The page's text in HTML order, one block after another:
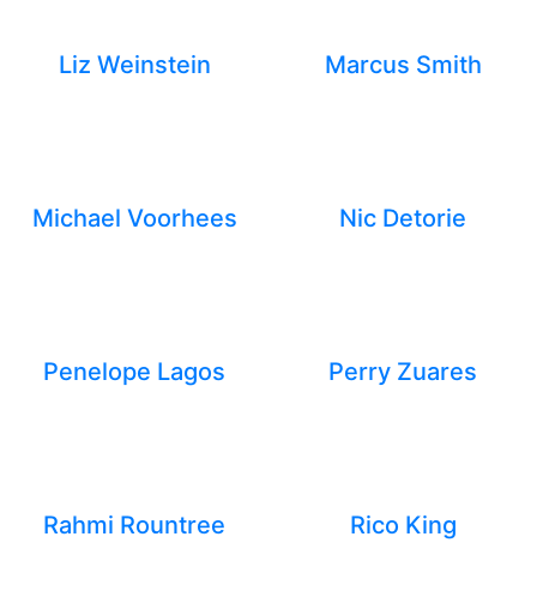
Liz Weinstein Marcus Smith
Michael Voorhees Nic Detorie
Penelope Lagos Perry Zuares
Rahmi Rountree Rico King